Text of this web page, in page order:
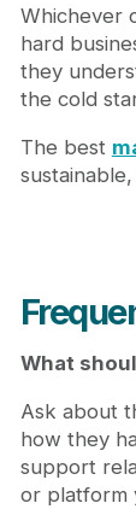
Whichever
hard
they
the cold
The best
What
Ask about
how they
support
or platform